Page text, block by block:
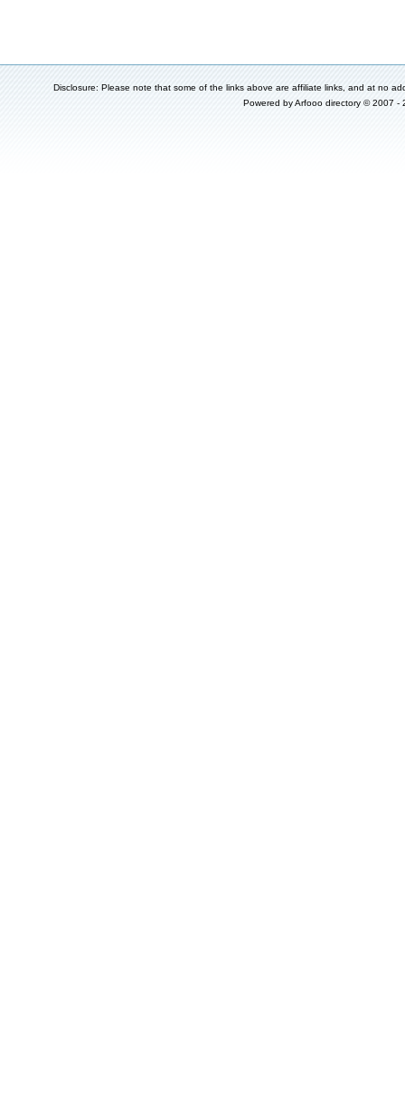
Disclosure: Please note that some of the links above are affiliate links, and at no
Powered byArfooo directory © 2007 -